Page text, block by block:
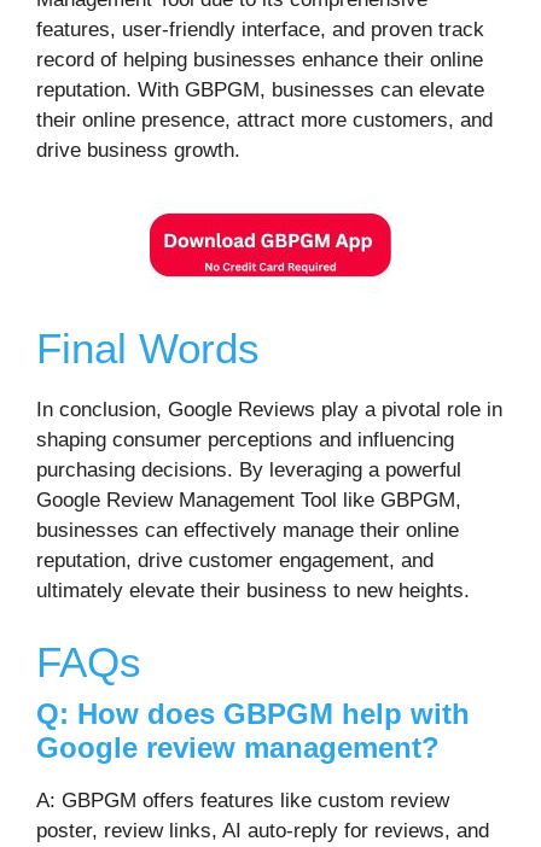
features, user-friendly interface, and proven track
record of helping businesses enhance their online
reputation. With GBPGM, businesses can elevate
their online presence, attract more customers, and
drive business growth.
Final Words
In conclusion, Google Reviews play a pivotal role in
shaping consumer perceptions and influencing
purchasing decisions. By leveraging a powerful
Google Review Management Tool like GBPGM,
businesses can effectively manage their online
reputation, drive customer engagement, and
ultimately elevate their business to new heights.
FAQs
Q: How does GBPGM help with
Google review management?
A: GBPGM offers features like custom review
poster, review links, AI auto-reply for reviews, and